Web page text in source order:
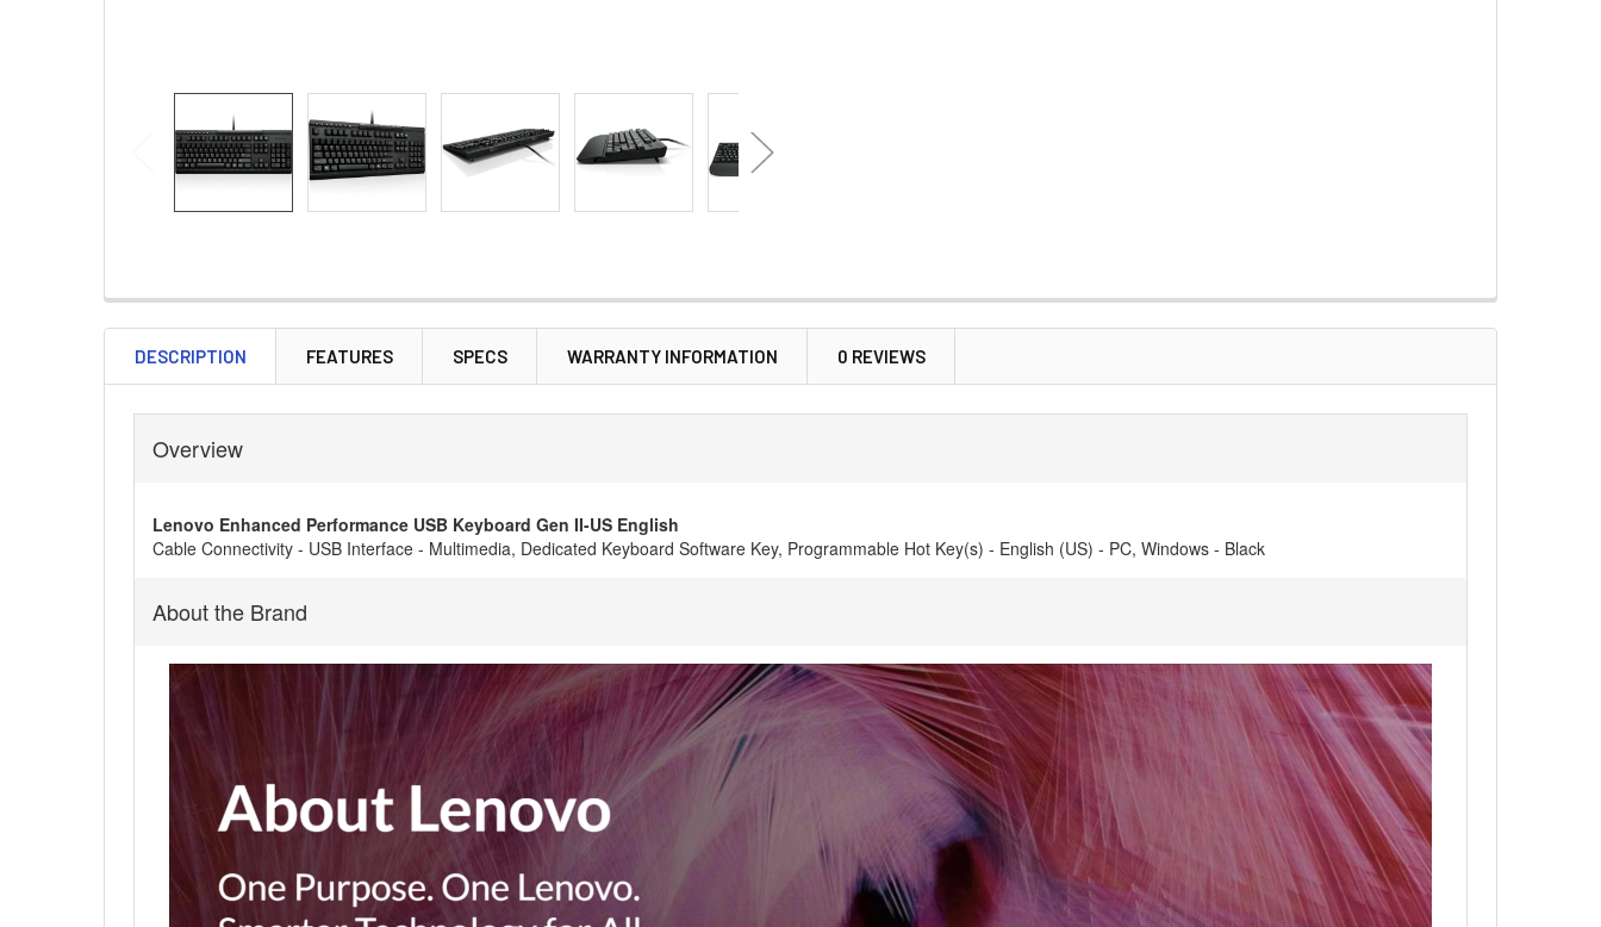
DESCRIPTION WARRANTY INFORMATION 0 REVIEWS
FEATURES SPECS
Overview
Lenovo Enhanced Performance USB Keyboard Gen II-US English
Cable Connectivity - USB Interface - Multimedia, Dedicated Keyboard Software Key, Programmable Hot Key(s) - English (US) - PC, Windows - Black
About the Brand